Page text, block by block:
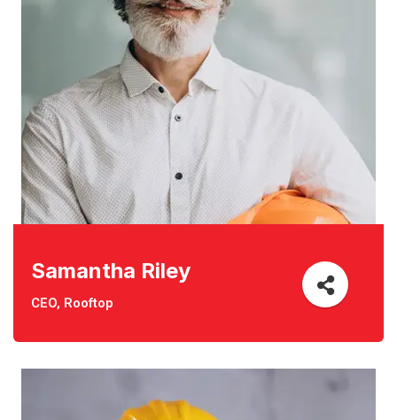
Samantha Riley
CEO, Rooftop